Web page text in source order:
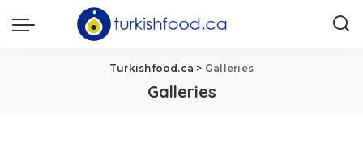
Turkishfood.ca > Galleries
Galleries